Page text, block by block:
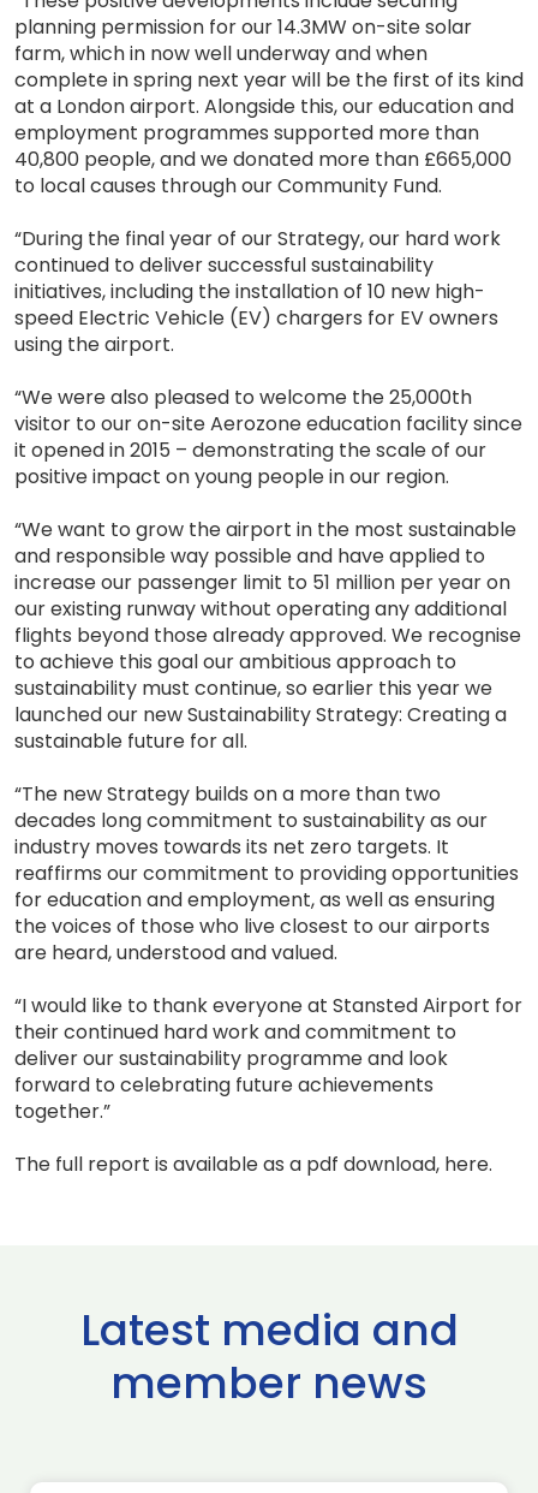
planning permission for our 14.3MW on-site solar
farm, which in now well underway and when
complete in spring next year will be the first of its kind
at a London airport. Alongside this, our education and
employment programmes supported more than
40,800 people, and we donated more than £665,000
to local causes through our Community Fund.
“During the final year of our Strategy, our hard work
continued to deliver successful sustainability
initiatives, including the installation of 10 new high-
speed Electric Vehicle (EV) chargers for EV owners
using the airport.
“We were also pleased to welcome the 25,000th
visitor to our on-site Aerozone education facility since
it opened in 2015 – demonstrating the scale of our
positive impact on young people in our region.
“We want to grow the airport in the most sustainable
and responsible way possible and have applied to
increase our passenger limit to 51 million per year on
our existing runway without operating any additional
flights beyond those already approved. We recognise
to achieve this goal our ambitious approach to
sustainability must continue, so earlier this year we
launched our new Sustainability Strategy: Creating a
sustainable future for all.
“The new Strategy builds on a more than two
decades long commitment to sustainability as our
industry moves towards its net zero targets. It
reaffirms our commitment to providing opportunities
for education and employment, as well as ensuring
the voices of those who live closest to our airports
are heard, understood and valued.
“I would like to thank everyone at Stansted Airport for
their continued hard work and commitment to
deliver our sustainability programme and look
forward to celebrating future achievements
together.”
The full report is available as a pdf download, here.
Latest media and
member news